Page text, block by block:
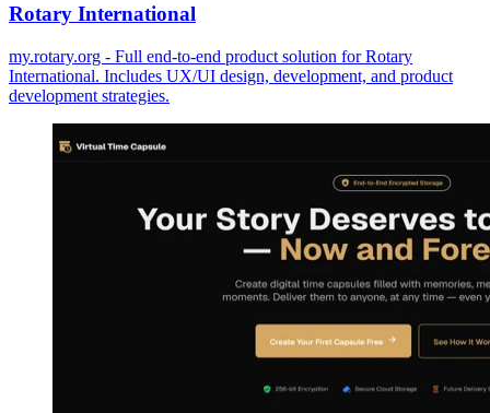
Rotary International
my.rotary.org - Full end-to-end product solution for Rotary
International. Includes UX/UI design, development, and product
development strategies.